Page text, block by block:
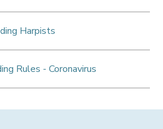
Harpists
Rules - Coronavirus